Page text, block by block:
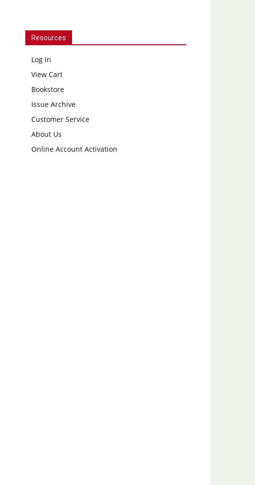
Resources
Log In
View Cart
Bookstore
Issue Archive
Customer Service
About Us
Online Account Activation